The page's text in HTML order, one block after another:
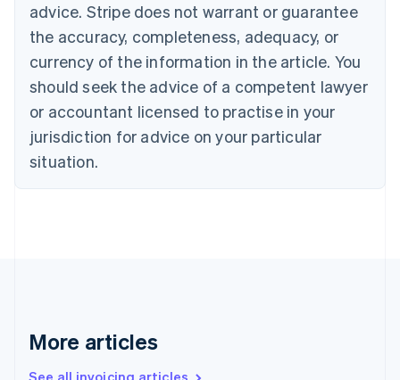
advice. Stripe does not warrant or guarantee
the accuracy, completeness, adequacy, or
currency of the information in the article. You
should seek the advice of a competent lawyer
or accountant licensed to practise in your
jurisdiction for advice on your particular
situation.
More articles
EnglishFrançais
Croatia
Italiano
Cyprus
English
Czech Republic
Denmark
English
English